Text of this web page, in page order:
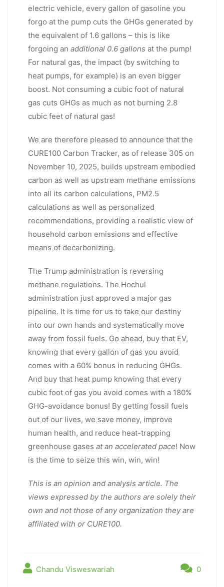
electric vehicle, every gallon of gasoline you
forgo at the pump cuts the GHGs generated by
the equivalent of 1.6 gallons – this is like
forgoing an additional 0.6 gallons at the pump!
For natural gas, the impact (by switching to
heat pumps, for example) is an even bigger
boost. Not consuming a cubic foot of natural
gas cuts GHGs as much as not burning 2.8
cubic feet of natural gas!
We are therefore pleased to announce that the
CURE100 Carbon Tracker, as of release 305 on
November 10, 2025, builds upstream embodied
carbon as well as upstream methane emissions
into all its carbon calculations, PM2.5
calculations as well as personalized
recommendations, providing a realistic view of
household carbon emissions and effective
means of decarbonizing.
The Trump administration is reversing
methane regulations. The Hochul
administration just approved a major gas
pipeline. It is time for us to take our destiny
into our own hands and systematically move
away from fossil fuels. Go ahead, buy that EV,
knowing that every gallon of gas you avoid
comes with a 60% bonus in reducing GHGs.
And buy that heat pump knowing that every
cubic foot of gas you avoid comes with a 180%
GHG-avoidance bonus! By getting fossil fuels
out of our lives, we save money, improve
human health, and reduce heat-trapping
greenhouse gases at an accelerated pace! Now
is the time to seize this win, win, win!
This is an opinion and analysis article. The
views expressed by the authors are solely their
own and not those of any organization they are
affiliated with or CURE100.
Chandu Visweswariah 0